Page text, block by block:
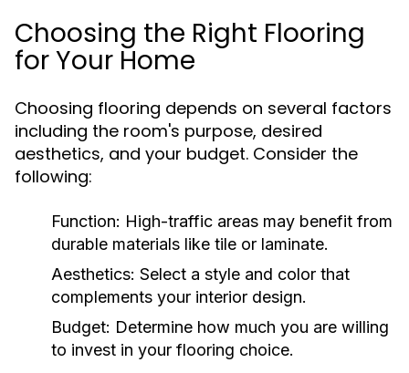
Choosing the Right Flooring
for Your Home
Choosing flooring depends on several factors
including the room's purpose, desired
aesthetics, and your budget. Consider the
following:
Function: High-traffic areas may benefit from
durable materials like tile or laminate.
Aesthetics: Select a style and color that
complements your interior design.
Budget: Determine how much you are willing
to invest in your flooring choice.